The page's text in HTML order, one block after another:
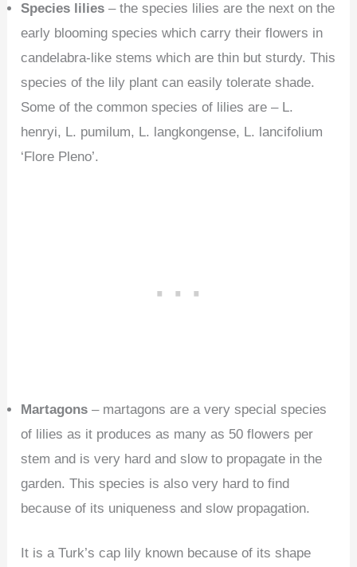
Species lilies – the species lilies are the next on the
early blooming species which carry their flowers in
candelabra-like stems which are thin but sturdy. This
species of the lily plant can easily tolerate shade.
Some of the common species of lilies are – L.
henryi, L. pumilum, L. langkongense, L. lancifolium
‘Flore Pleno’.
Martagons– martagons are a very special species
of lilies as it produces as many as 50 flowers per
stem and is very hard and slow to propagate in the
garden. This species is also very hard to find
because of its uniqueness and slow propagation.
It is a Turk’s cap lily known because of its shape